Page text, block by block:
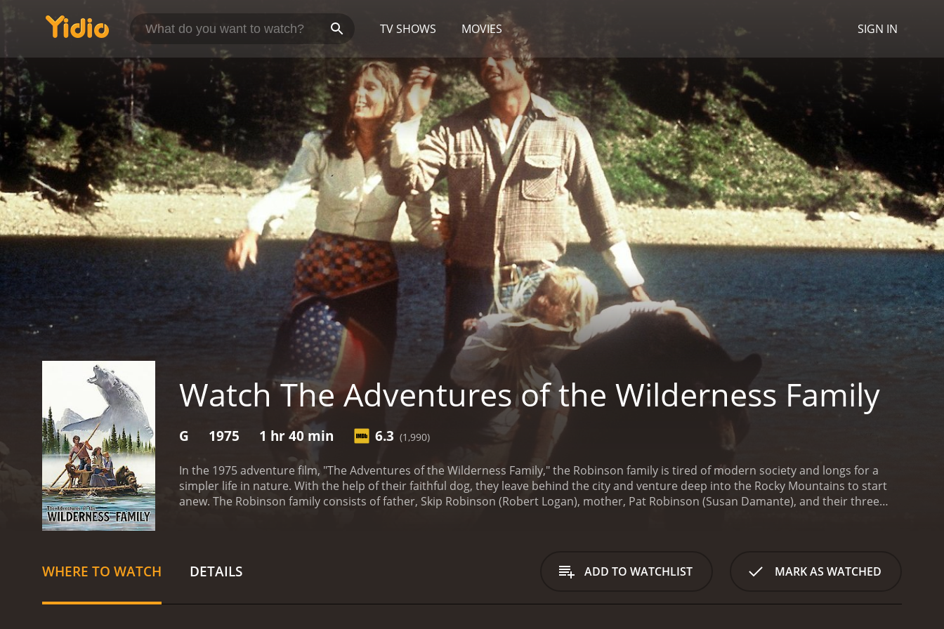
TV SHOWS MOVIES SIGN IN
Watch The Adventures of the Wilderness Family
G 1975 1 hr 40 min 6.3 (1,990)
In the 1975 adventure film, "The Adventures of the Wilderness Family," the Robinson family is tired of modern society and longs for a
simpler life in nature. With the help of their faithful dog, they leave behind the city and venture deep into the Rocky Mountains to start
anew. The Robinson family consists of father, Skip Robinson (Robert Logan), mother, Pat Robinson (Susan Damante), and their three
build their cabin and begins to settle in.
However, life in the wilderness proves to be a challenge. The family must learn to hunt and
gather food for themselves, build shelter and fend off the unpredictable elements. They must also be wary of the dangers that come
food, raise chickens and even befriend a local bear. The family also finds ways to keep themselves entertained, such as exploring the
WHERE TO WATCH DETAILS ADD TO WATCHLIST MARK AS WATCHED